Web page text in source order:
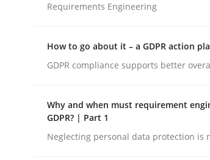
A Maturity Path for Trustworthy
Written by
Cyrille Babin
12. March 2026 · 9 minutes read
Requirements Engineering
How to go about it – a GDPR action
GDPR compliance supports better
Why and when must requirement
GDPR? | Part 1
Neglecting personal data protection is